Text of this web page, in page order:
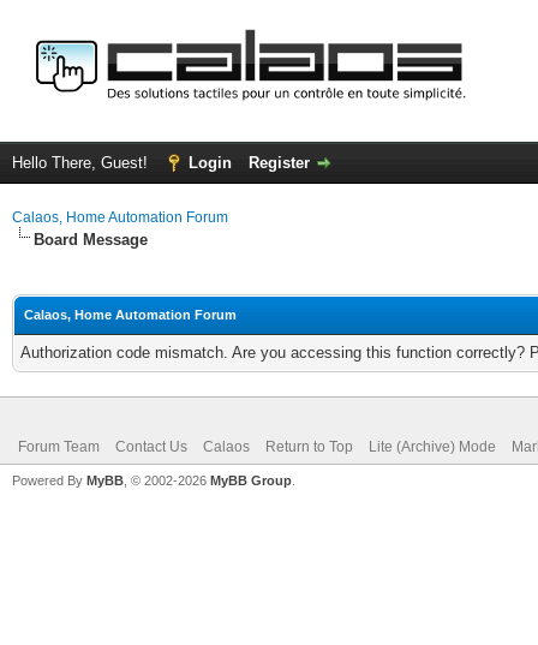
Hello There, Guest! Login Register
Calaos, Home Automation Forum
Board Message
Calaos, Home Automation Forum
Authorization code mismatch. Are you accessing this function correctly?
Forum Team Contact Us Calaos Return to Top Lite (Archive) Mode
Powered By MyBB , © 2002-2026 MyBB Group